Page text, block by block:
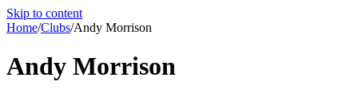
Skip to content
Home/Clubs/Andy Morrison
Andy Morrison